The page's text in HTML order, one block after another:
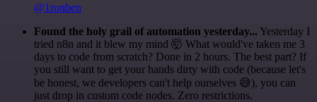
@1ronben
Found the holy grail of automation yesterday... Yesterday I
tried n8n and it blew my mind 🤯 What would've taken me 3
days to code from scratch? Done in 2 hours. The best part? If
you still want to get your hands dirty with code (because let's
be honest, we developers can't help ourselves 😅), you can
just drop in custom code nodes. Zero restrictions.